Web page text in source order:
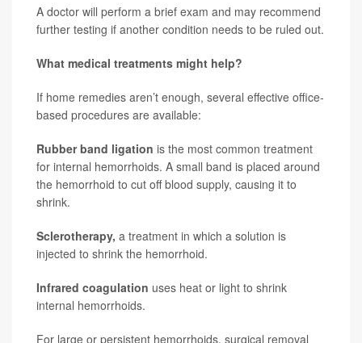
A doctor will perform a brief exam and may recommend
further testing if another condition needs to be ruled out.
What medical treatments might help?
If home remedies aren’t enough, several effective office-
based procedures are available:
Rubber band ligation is the most common treatment
for internal hemorrhoids. A small band is placed around
the hemorrhoid to cut off blood supply, causing it to
shrink.
Sclerotherapy, a treatment in which a solution is
injected to shrink the hemorrhoid.
Infrared coagulation uses heat or light to shrink
internal hemorrhoids.
For large or persistent hemorrhoids, surgical removal